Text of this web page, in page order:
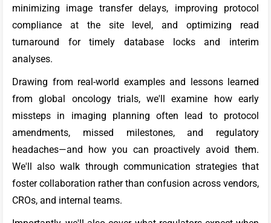
minimizing image transfer delays, improving protocol
compliance at the site level, and optimizing read
turnaround for timely database locks and interim
analyses.
Drawing from real-world examples and lessons learned
from global oncology trials, we'll examine how early
missteps in imaging planning often lead to protocol
amendments, missed milestones, and regulatory
headaches—and how you can proactively avoid them.
We'll also walk through communication strategies that
foster collaboration rather than confusion across vendors,
CROs, and internal teams.